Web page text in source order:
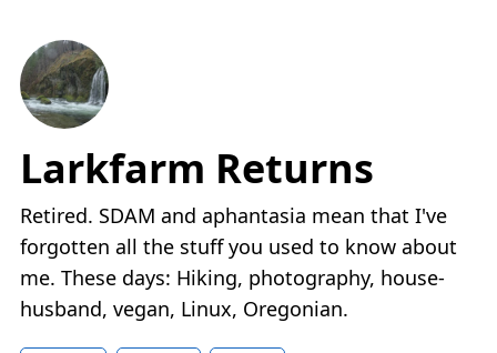
Larkfarm Returns
Retired. SDAM and aphantasia mean that I've
forgotten all the stuff you used to know about
me. These days: Hiking, photography, house-
husband, vegan, Linux, Oregonian.